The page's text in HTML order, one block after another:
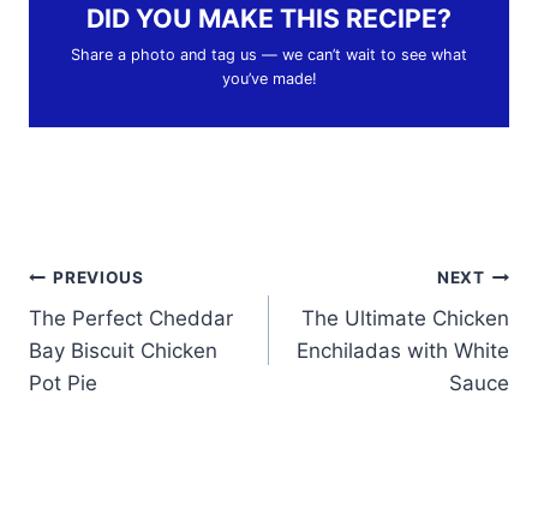
DID YOU MAKE THIS RECIPE?
Share a photo and tag us — we can’t wait to see what
you’ve made!
Post
navigation
PREVIOUS
The Perfect Cheddar
Bay Biscuit Chicken
Pot Pie
NEXT
The Ultimate Chicken
Enchiladas with White
Sauce